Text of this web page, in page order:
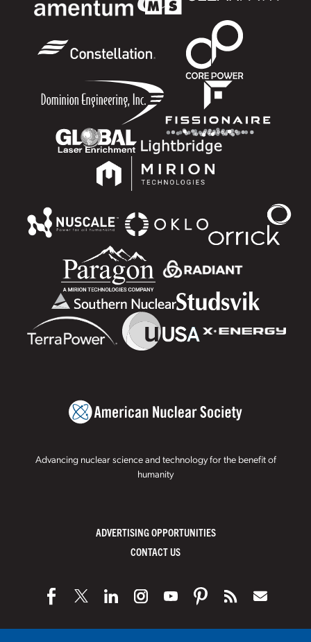
Advancing nuclear science and technology for the benefit of
humanity
ADVERTISING OPPORTUNITIES
CONTACT US